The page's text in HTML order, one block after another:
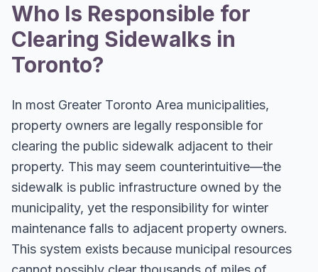
Who Is Responsible for
Clearing Sidewalks in
Toronto?
In most Greater Toronto Area municipalities,
property owners are legally responsible for
clearing the public sidewalk adjacent to their
property. This may seem counterintuitive—the
sidewalk is public infrastructure owned by the
municipality, yet the responsibility for winter
maintenance falls to adjacent property owners.
This system exists because municipal resources